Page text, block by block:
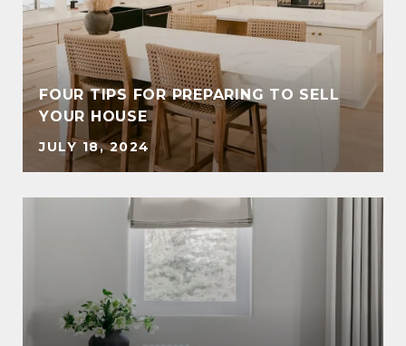
FOUR TIPS FOR PREPARING TO SELL
YOUR HOUSE
JULY 18, 2024